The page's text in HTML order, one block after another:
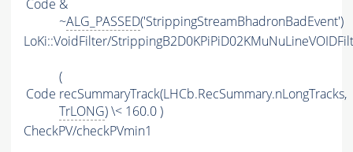
Code &
~ALG_PASSED('StrippingStreamBhadronBadEvent')
LoKi::VoidFilter/
Code
(
recSummaryTrack(LHCb.RecSummary.nLongTracks,
TrLONG) \< 160.0 )
CheckPV/checkPVmin1